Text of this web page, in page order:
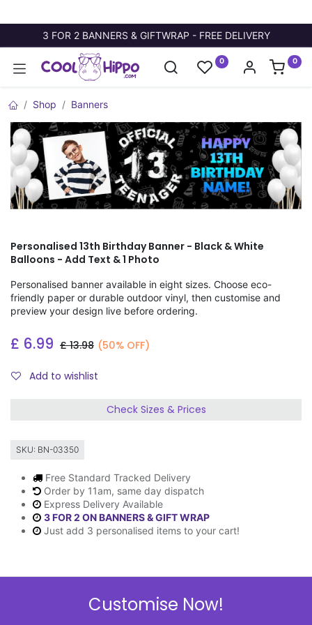
3 FOR 2 BANNERS & GIFTWRAP - FREE DELIVERY
0 0
Shop Banners
Personalised 13th Birthday Banner - Black & White
Balloons - Add Text & 1 Photo
Personalised banner available in eight sizes. Choose eco-
friendly paper or durable outdoor vinyl, then customise and
preview your design live before ordering.
£ 6.99 £13.98 (50% OFF)
Add to wishlist
Check Sizes & Prices
SKU: BN-03350
Free Standard Tracked Delivery
Order by 11am, same day dispatch
Express Delivery Available
3 FOR 2 ON BANNERS & GIFT WRAP
Just add 3 personalised items to your cart!
Customise Now!